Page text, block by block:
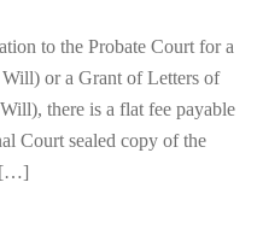
to the Probate Court for a
or a Grant of Letters of
there is a flat fee payable
Court sealed copy of the
[…]